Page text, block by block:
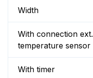
Width
With connection ext.
temperature sensor
With timer